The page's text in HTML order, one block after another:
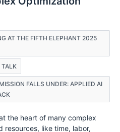
AT THE FIFTH ELEPHANT 2025
TALK
FALLS UNDER: APPLIED AI
the heart of many complex
resources, like time, labor,